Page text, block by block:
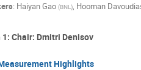
: Haiyan Gao (BNL), Hooman
Chair: Dmitri Denisov
Highlights